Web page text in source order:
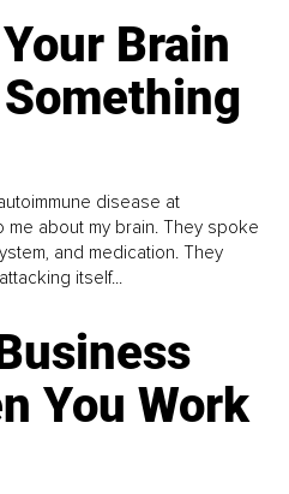
Brain
disease at
about my brain. They spoke
and medication. They
itself...
You Work